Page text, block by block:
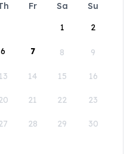
Fr Sa
Su
1
2
6 7 8 9
13 14 15 16
21 22 23
28 29 30